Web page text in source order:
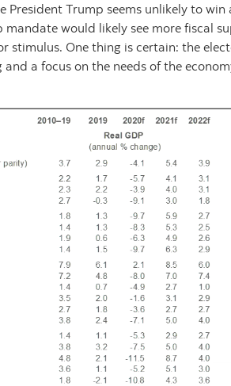
President Trump seems unlikely to
would likely see more fiscal
stimulus. One thing is certain: the
a focus on the needs of the